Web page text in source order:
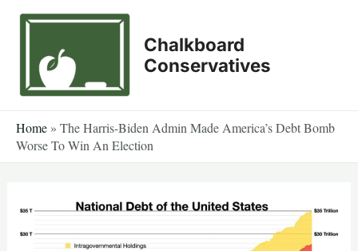
Skip
Chalkboard
Conservatives
Home » The Harris-Biden Admin Made America’s Debt Bomb
Worse To Win An Election